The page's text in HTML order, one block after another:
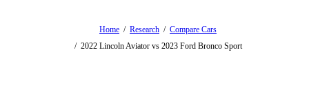
Home / Research / Compare Cars
/ 2022 Lincoln Aviator vs 2023 Ford Bronco Sport